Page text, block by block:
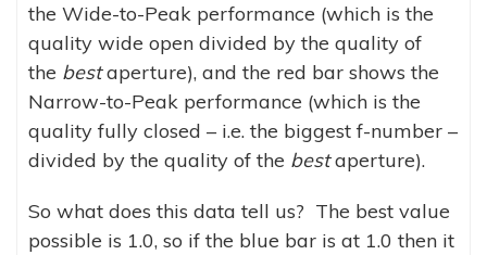
the Wide-to-Peak performance (which is the
quality wide open divided by the quality of
the bestaperture), and the red bar shows the
Narrow-to-Peak performance (which is the
quality fully closed – i.e. the biggest f-number –
divided by the quality of the bestaperture).
So what does this data tell us? The best value
possible is 1.0, so if the blue bar is at 1.0 then it